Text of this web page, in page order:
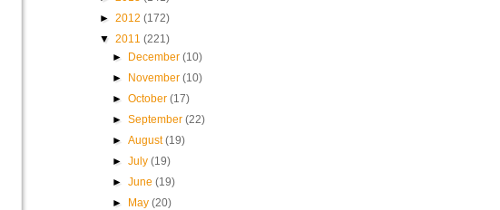
► 2012 (172)
▼ 2011 (221)
►
December(10)
►
November(10)
►October(17)
►September(22)
►August(19)
►July(19)
►June(19)
►
May(20)